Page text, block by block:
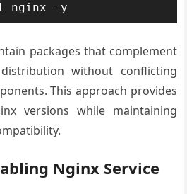
nginx -y
packages that complement
without conflicting
This approach provides
versions while maintaining
Nginx Service